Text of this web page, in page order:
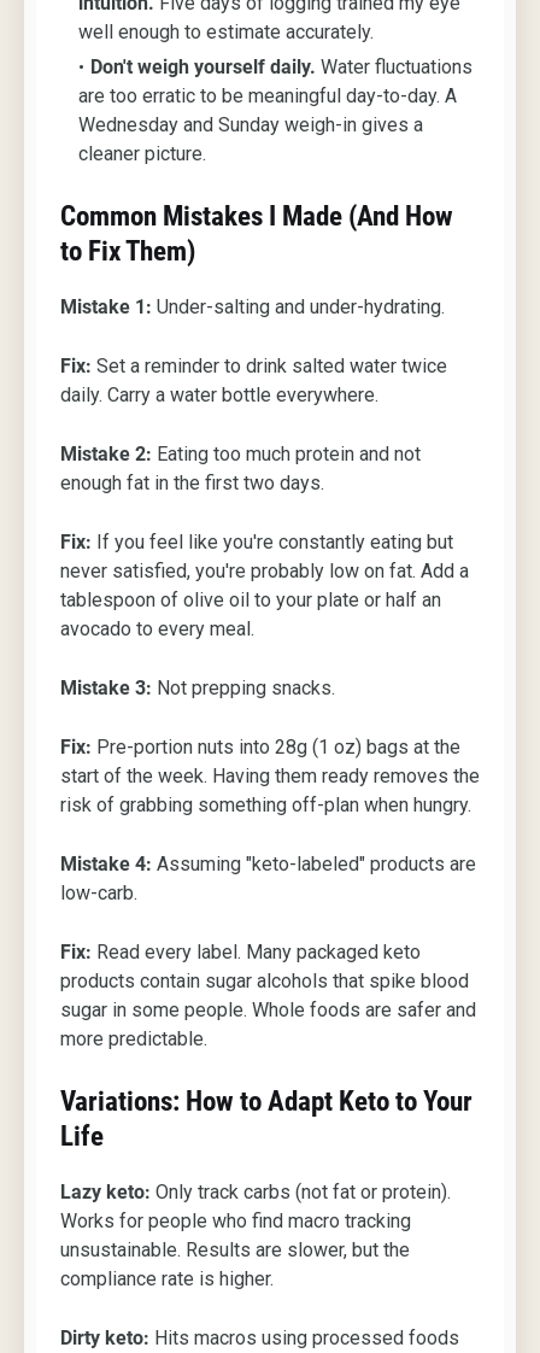
well enough to estimate accurately.
Don't weigh yourself daily. Water fluctuations
are too erratic to be meaningful day-to-day. A
Wednesday and Sunday weigh-in gives a
cleaner picture.
Common Mistakes I Made (And How
to Fix Them)
Mistake 1: Under-salting and under-hydrating.
Fix: Set a reminder to drink salted water twice
daily. Carry a water bottle everywhere.
Mistake 2: Eating too much protein and not
enough fat in the first two days.
Fix: If you feel like you're constantly eating but
never satisfied, you're probably low on fat. Add a
tablespoon of olive oil to your plate or half an
avocado to every meal.
Mistake 3: Not prepping snacks.
Fix: Pre-portion nuts into 28g (1 oz) bags at the
start of the week. Having them ready removes the
risk of grabbing something off-plan when hungry.
Mistake 4: Assuming "keto-labeled" products are
low-carb.
Fix: Read every label. Many packaged keto
products contain sugar alcohols that spike blood
sugar in some people. Whole foods are safer and
more predictable.
Variations: How to Adapt Keto to Your
Life
Lazy keto: Only track carbs (not fat or protein).
Works for people who find macro tracking
unsustainable. Results are slower, but the
compliance rate is higher.
Dirty keto: Hits macros using processed foods